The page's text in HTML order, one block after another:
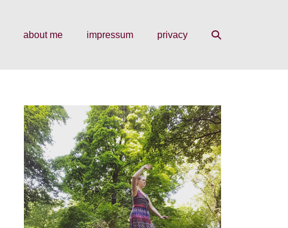
about me impressum privacy
search